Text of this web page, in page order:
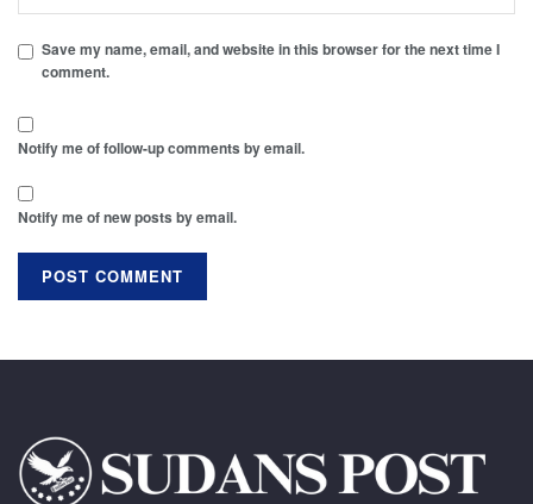
Save my name, email, and website in this browser for the next time I
comment.
Notify me of follow-up comments by email.
Notify me of new posts by email.